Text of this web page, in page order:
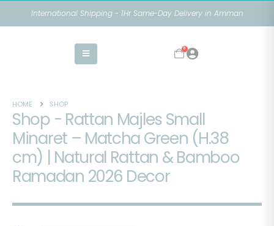
International Shipping - 1Hr Same-Day Delivery in Amman
0
HOME SHOP
Shop - Rattan Majles Small
Minaret – Matcha Green (H.38
cm) | Natural Rattan & Bamboo
Ramadan 2026 Decor